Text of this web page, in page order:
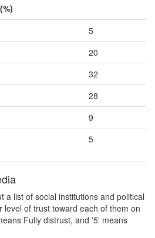
5
20
32
28
9
5
a list of social institutions and political
level of trust toward each of them on
Fully distrust, and '5' means